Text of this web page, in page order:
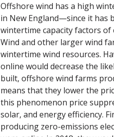
Offshore wind has a high
in New England—since it has
wintertime capacity factors of
Wind and other larger wind
wintertime wind resources.
online would decrease the
built, offshore wind farms
means that they lower the
this phenomenon price
solar, and energy efficiency.
producing zero-emissions